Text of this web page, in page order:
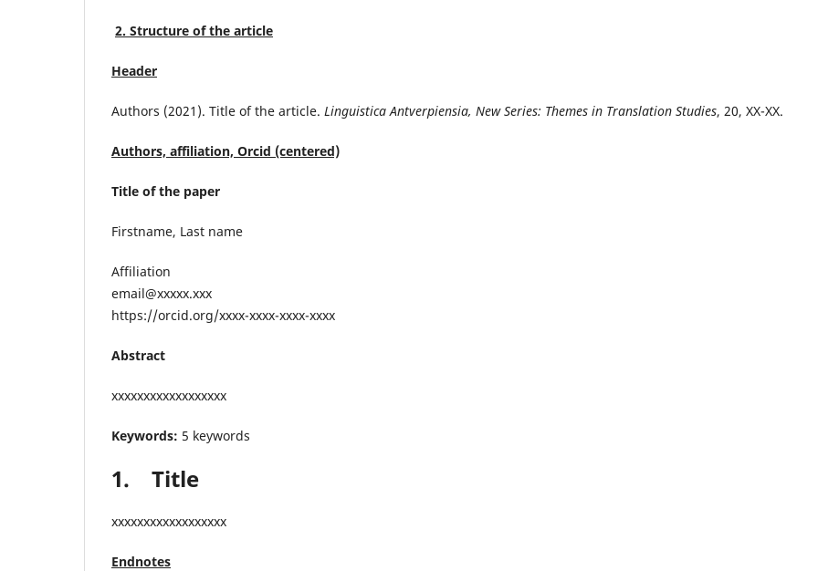
2. Structure of the article
Header
Authors (2021). Title of the article. Linguistica Antverpiensia, New Series: Themes in Translation Studies, 20, XX-XX.
Authors, affiliation, Orcid (centered)
Title of the paper
Firstname, Last name
Affiliation
email@xxxxx.xxx
https://orcid.org/xxxx-xxxx-xxxx-xxxx
Abstract
xxxxxxxxxxxxxxxxxx
Keywords: 5 keywords
1. Title
xxxxxxxxxxxxxxxxxx
Endnotes